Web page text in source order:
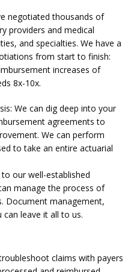
negotiated thousands of
providers and medical
and specialties. We have a
from start to finish:
increases of
8x-10x.
We can dig deep into your
agreements to
We can perform
to take an entire actuarial
our well-established
manage the process of
Document management,
leave it all to us.
claims with payers